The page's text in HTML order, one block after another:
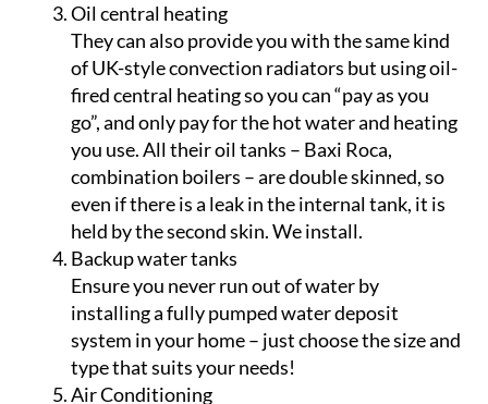
Oil central heating
They can also provide you with the same kind
of UK-style convection radiators but using oil-
fired central heating so you can “pay as you
go”, and only pay for the hot water and heating
you use. All their oil tanks – Baxi Roca,
combination boilers – are double skinned, so
even if there is a leak in the internal tank, it is
held by the second skin. We install.
Backup water tanks
Ensure you never run out of water by
installing a fully pumped water deposit
system in your home – just choose the size and
type that suits your needs!
Air Conditioning